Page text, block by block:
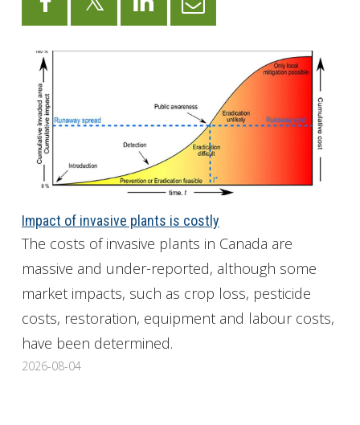
Impact of invasive plants is costly
The costs of invasive plants in Canada are
massive and under-reported, although some
market impacts, such as crop loss, pesticide
costs, restoration, equipment and labour costs,
have been determined.
2026-08-04